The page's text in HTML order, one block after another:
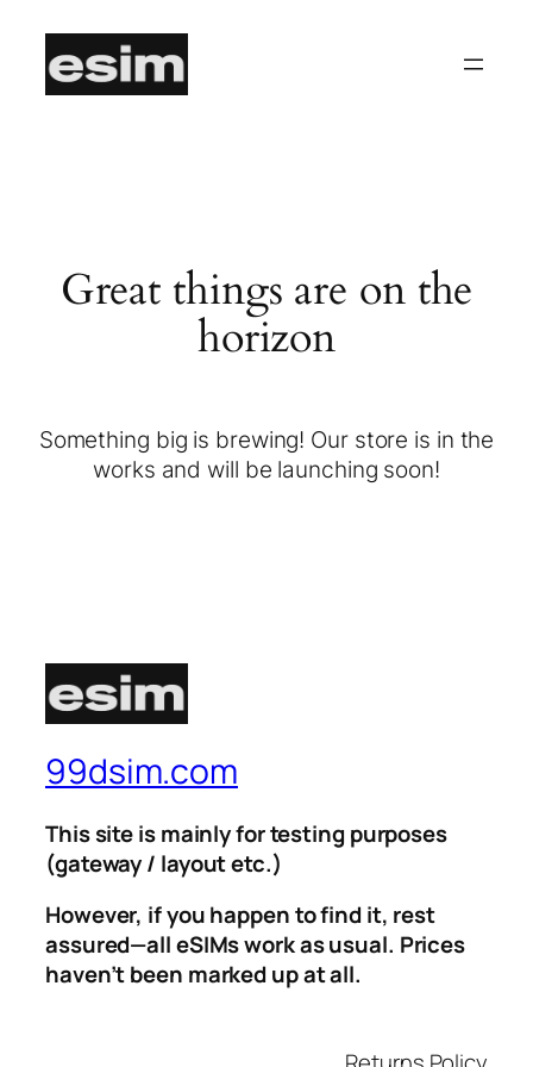
Great things are on the
horizon
Something big is brewing! Our store is in the
works and will be launching soon!
99dsim.com
This site is mainly for testing purposes
(gateway / layout etc.)
However, if you happen to find it, rest
assured—all eSIMs work as usual. Prices
haven’t been marked up at all.